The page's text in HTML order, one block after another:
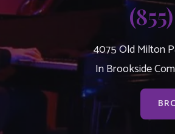
4075 Old Milton
In Brookside